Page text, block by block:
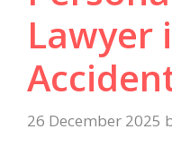
Lawyer
26 December 2025